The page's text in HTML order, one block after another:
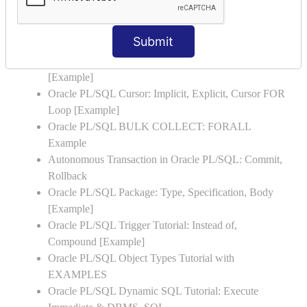
Submit
Oracle PL/SQL Exception Handling: Examples to
Raise User-defined Exception
Oracle PL/SQL Insert, Update, Delete & Select Into
[Example]
Oracle PL/SQL Cursor: Implicit, Explicit, Cursor FOR
Loop [Example]
Oracle PL/SQL BULK COLLECT: FORALL
Example
Autonomous Transaction in Oracle PL/SQL: Commit,
Rollback
Oracle PL/SQL Package: Type, Specification, Body
[Example]
Oracle PL/SQL Trigger Tutorial: Instead of,
Compound [Example]
Oracle PL/SQL Object Types Tutorial with
EXAMPLES
Oracle PL/SQL Dynamic SQL Tutorial: Execute